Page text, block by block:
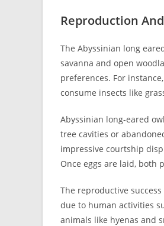
Reproduction
The Abyssinian long
savanna and open
preferences. For
consume insects like
Abyssinian long-eared
tree cavities or
impressive courtship
Once eggs are laid, both
The reproductive
due to human activities
animals like hyenas and